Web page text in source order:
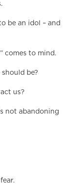
be an idol – and
comes to mind.
be?
us?
not abandoning